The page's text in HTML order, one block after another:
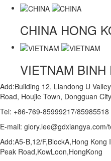
CHINA HONG
VIETNAM BINH
Add:Building 12, Liandong U
Road, Houjie Town, Dongguan
Tel: +86-769-85999217/85985518
E-mail:
Add:A5-B,12/F,BlockA,Hong
Peak Road,KowLoon,HongKong